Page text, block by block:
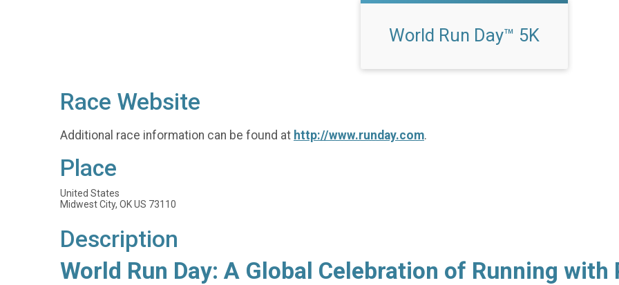
World Run Day™ 5K
Race Website
Additional race information can be found at http://www.runday.com.
Place
United States
Midwest City, OK US 73110
Description
World Run Day: A Global Celebration of Running with